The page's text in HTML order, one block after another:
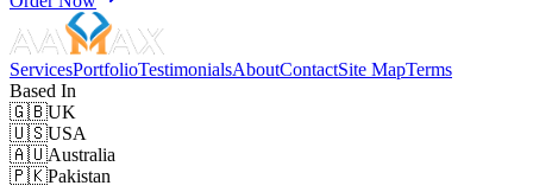
ServicesPortfolioTestimonialsAboutContactSite MapTerms
Based In
🇬🇧UK
🇺🇸USA
🇦🇺Australia
🇵🇰Pakistan